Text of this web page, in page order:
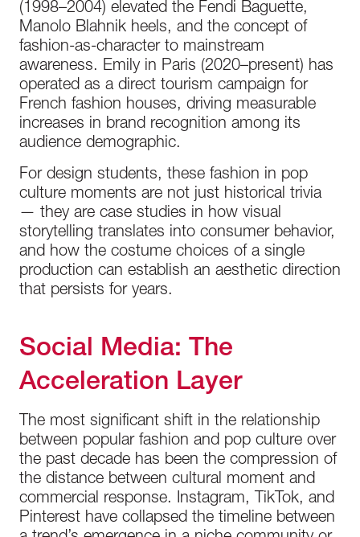
(1998–2004) elevated the Fendi Baguette,
Manolo Blahnik heels, and the concept of
fashion-as-character to mainstream
awareness. Emily in Paris (2020–present) has
operated as a direct tourism campaign for
French fashion houses, driving measurable
increases in brand recognition among its
audience demographic.
For design students, these fashion in pop
culture moments are not just historical trivia
— they are case studies in how visual
storytelling translates into consumer behavior,
and how the costume choices of a single
production can establish an aesthetic direction
that persists for years.
Social Media: The
Acceleration Layer
The most significant shift in the relationship
between popular fashion and pop culture over
the past decade has been the compression of
the distance between cultural moment and
commercial response. Instagram, TikTok, and
Pinterest have collapsed the timeline between